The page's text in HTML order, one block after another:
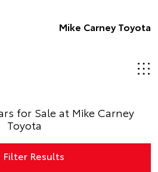
Mike Carney Toyota
for Sale at Mike Carney
Toyota
Filter Results